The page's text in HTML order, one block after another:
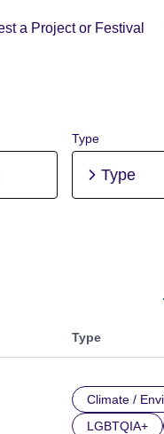
a Project or Festival
Type
Type
Type
Climate /
LGBTQIA+